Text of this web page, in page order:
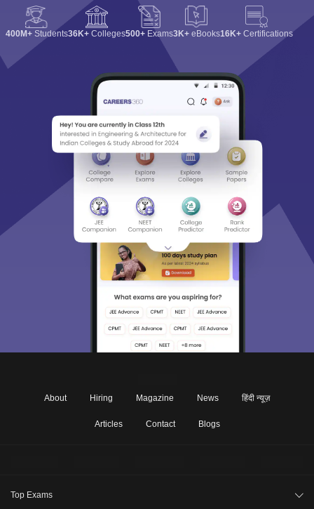
400M+ Students36K+ Colleges500+ Exams3K+ eBooks16K+ Certifications
About Hiring Magazine News हिंदी न्यूज़
Articles Contact Blogs
Top Exams